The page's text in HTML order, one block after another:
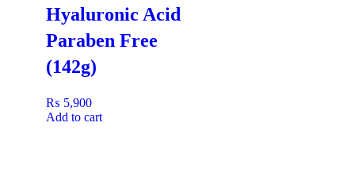
Hyaluronic Acid
Paraben Free
(142g)
₨ 5,900
Add to cart